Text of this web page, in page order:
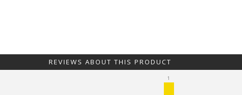
REVIEWS ABOUT THIS PRODUCT
1